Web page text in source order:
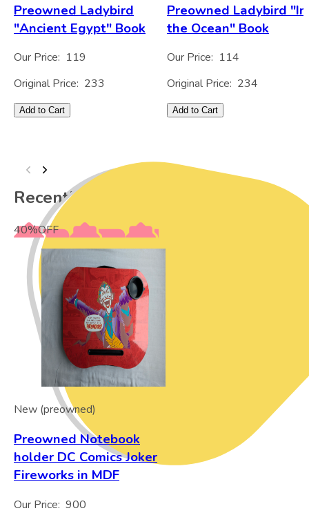
Preowned Ladybird
"Ancient Egypt" Book
Our Price: 119
Original Price: 233
Add to Cart
Preowned Ladybird "In
the Ocean" Book
Our Price: 114
Original Price: 234
Add to Cart
Recently Viewed
40%OFF
New (preowned)
Preowned Notebook
holder DC Comics Joker
Fireworks in MDF
Our Price: 900